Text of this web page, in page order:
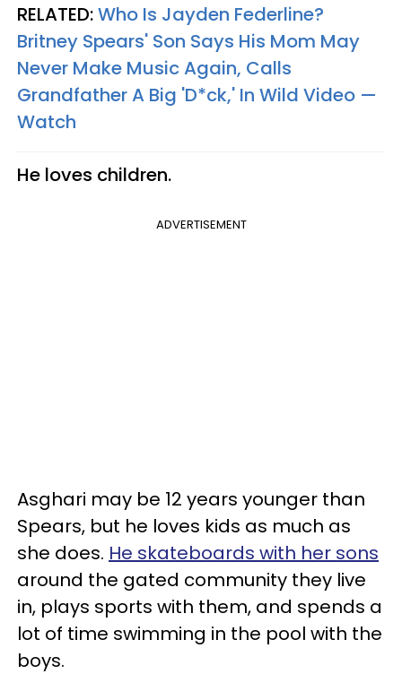
RELATED:Who Is Jayden Federline?
Britney Spears' Son Says His Mom May
Never Make Music Again, Calls
Grandfather A Big 'D*ck,' In Wild Video —
Watch
He loves children.
ADVERTISEMENT
Asghari may be 12 years younger than
Spears, but he loves kids as much as
she does. He skateboards with her sons
around the gated community they live
in, plays sports with them, and spends a
lot of time swimming in the pool with the
boys.